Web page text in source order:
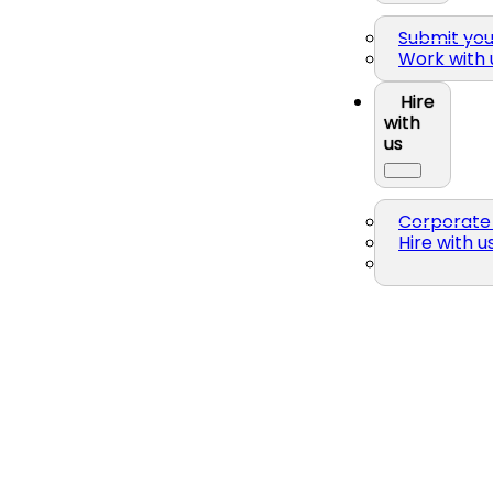
Submit
Work with
Hire
with
us
Corporate
Hire with